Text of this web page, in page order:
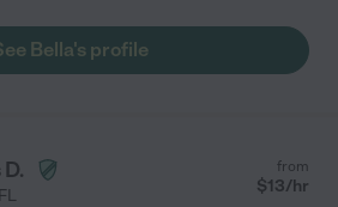
Bella's profile
FL
from
$13/hr